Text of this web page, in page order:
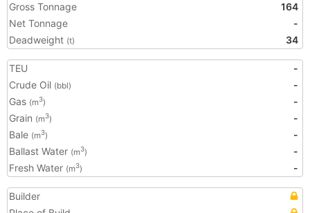
Gross Tonnage
164
Net Tonnage
-
Deadweight (t) 34
TEU
-
Crude Oil (bbl)
-
Gas (m3)
-
Grain (m3)
-
Bale (m3)
-
Ballast Water (m3)
-
Fresh Water (m3) -
Builder